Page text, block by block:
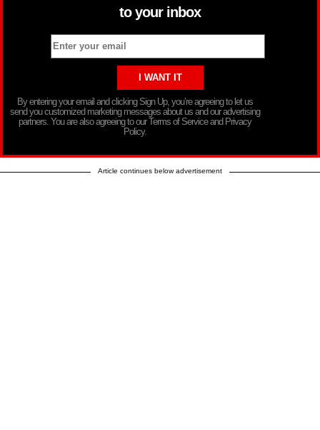
to your inbox
By entering your email and clicking Sign Up, you’re agreeing to let us
send you customized marketing messages about us and our advertising
partners. You are also agreeing to our Terms of Service and Privacy
Policy.
Article continues below advertisement